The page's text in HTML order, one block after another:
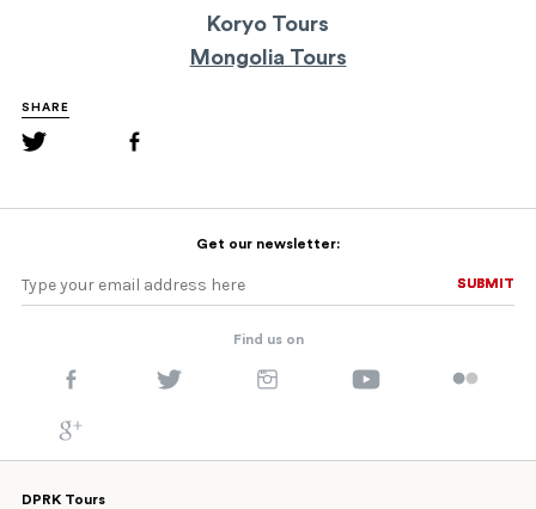
Koryo Tours
Mongolia Tours
SHARE
Get our newsletter:
SUBMIT
SUBMIT
Find us on
DPRK Tours